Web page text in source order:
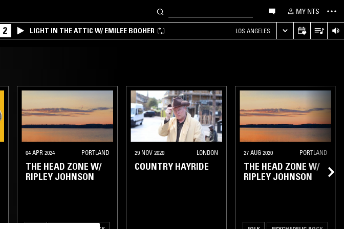
MY NTS
2 LIGHT IN THE ATTIC W/ EMILEE BOOHER LOS ANGELES
04 APR 2024 PORTLAND
THE HEAD ZONE W/
RIPLEY JOHNSON
29 NOV 2020 LONDON
COUNTRY HAYRIDE
27 AUG 2020 PORTLAND
THE HEAD ZONE W/
RIPLEY JOHNSON